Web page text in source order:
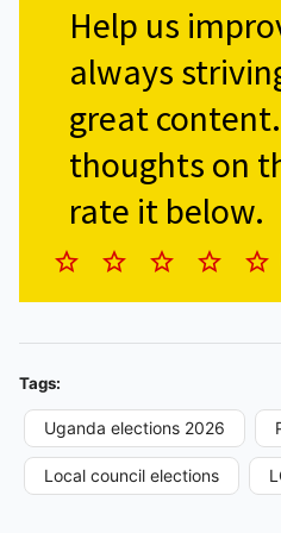
Help us
always
great
thoughts on
rate it below.
Tags:
Uganda elections 2026
Local council elections